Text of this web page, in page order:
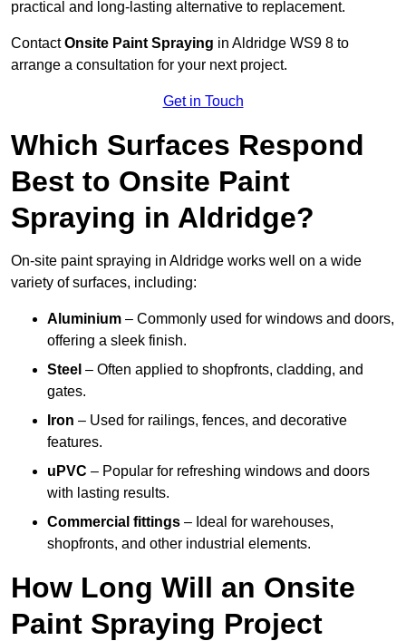
practical and long-lasting alternative to replacement.
ContactOnsite Paint Spraying in Aldridge WS9 8 to
arrange a consultation for your next project.
Get in Touch
Which Surfaces Respond
Best to Onsite Paint
Spraying in Aldridge?
On-site paint spraying in Aldridge works well on a wide
variety of surfaces, including:
Aluminium – Commonly used for windows and doors,
offering a sleek finish.
Steel – Often applied to shopfronts, cladding, and
gates.
Iron – Used for railings, fences, and decorative
features.
uPVC – Popular for refreshing windows and doors
with lasting results.
Commercial fittings – Ideal for warehouses,
shopfronts, and other industrial elements.
How Long Will an Onsite
Paint Spraying Project